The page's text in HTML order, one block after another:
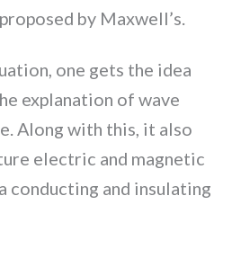
by Maxwell’s.
one gets the idea
explanation of wave
Along with this, it also
electric and magnetic
conducting and insulating